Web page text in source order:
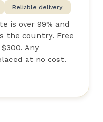
Reliable delivery
is over 99% and
the country. Free
Any
at no cost.